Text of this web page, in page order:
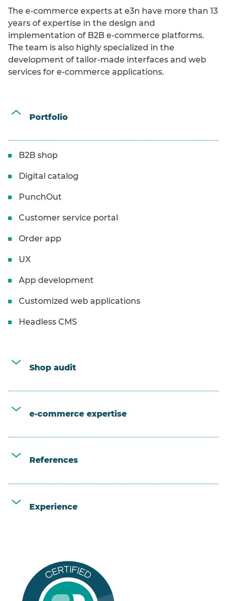
The e-commerce experts at e3n have more than 13
years of expertise in the design and
implementation of B2B e-commerce platforms.
The team is also highly specialized in the
development of tailor-made interfaces and web
services for e-commerce applications.
Portfolio
B2B shop
Digital catalog
PunchOut
Customer service portal
Order app
UX
App development
Customized web applications
Headless CMS
Shop audit
e-commerce expertise
References
Experience